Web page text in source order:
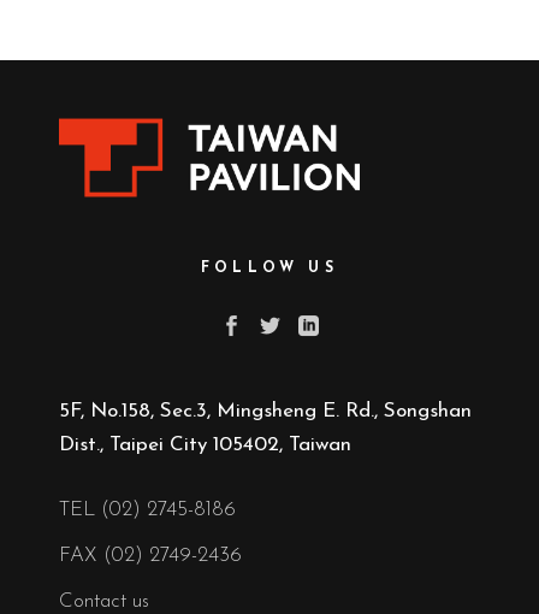
FOLLOW US
5F, No.158, Sec.3, Mingsheng E. Rd., Songshan
Dist., Taipei City 105402, Taiwan
TEL (02) 2745-8186
FAX (02) 2749-2436
Contact us